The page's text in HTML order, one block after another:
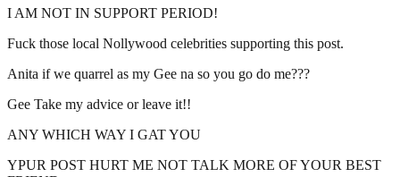
I AM NOT IN SUPPORT PERIOD!
Fuck those local Nollywood celebrities supporting this post.
Anita if we quarrel as my Gee na so you go do me???
Gee Take my advice or leave it!!
ANY WHICH WAY I GAT YOU
YPUR POST HURT ME NOT TALK MORE OF YOUR BEST